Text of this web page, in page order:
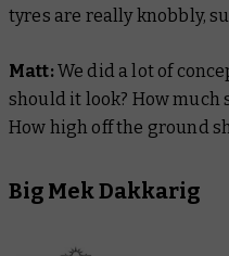
tyres are really knobbly,
Matt:We did a lot of
should it look? How much
How high off the ground
Big Mek Dakkarig